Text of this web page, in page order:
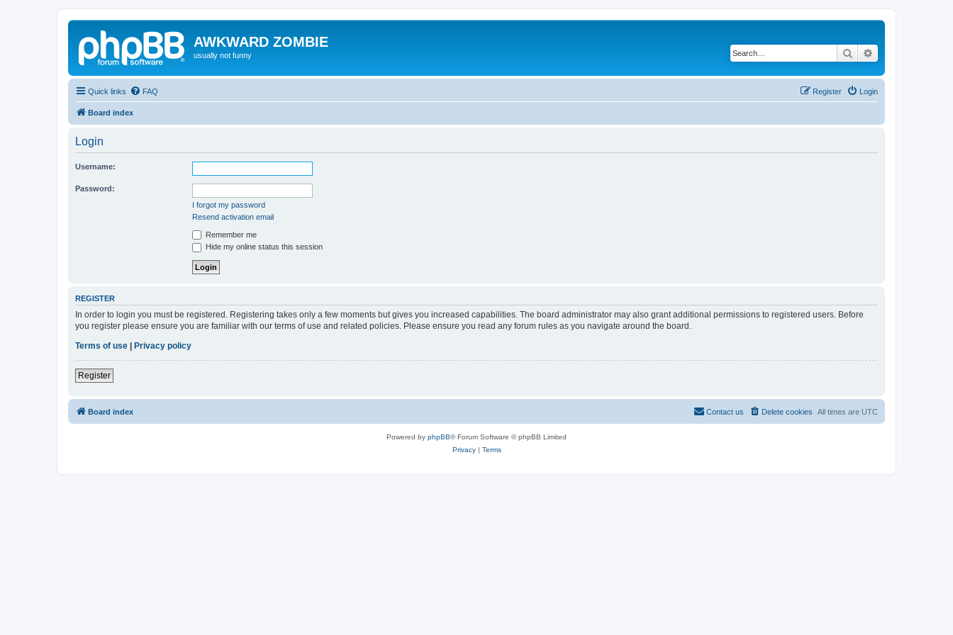
AWKWARD ZOMBIE
usually not funny Search
Quick links FAQ Login
Register
Board index
Login
Username:
Password:
I forgot my password
Resend activation email
Remember me
Hide my online status this session
REGISTER
In order to login you must be registered. Registering takes only a few moments but gives you increased capabilities. The board administrator may also grant additional permissions to registered users. Before
you register please ensure you are familiar with our terms of use and related policies. Please ensure you read any forum rules as you navigate around the board.
Terms of use
Privacy policy
Register
Board index All times are UTC
Delete cookies
Contact us
Powered by phpBB® Forum Software © phpBB Limited
Privacy| Terms